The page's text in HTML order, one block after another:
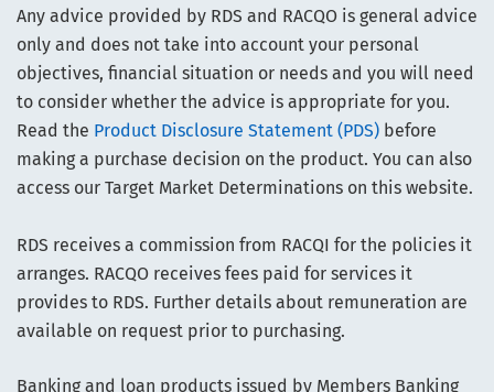
Any advice provided by RDS and RACQO is general advice
only and does not take into account your personal
objectives, financial situation or needs and you will need
to consider whether the advice is appropriate for you.
Read the Product Disclosure Statement (PDS) before
making a purchase decision on the product. You can also
access our Target Market Determinations on this website.
RDS receives a commission from RACQI for the policies it
arranges. RACQO receives fees paid for services it
provides to RDS. Further details about remuneration are
available on request prior to purchasing.
Banking and loan products issued by Members Banking